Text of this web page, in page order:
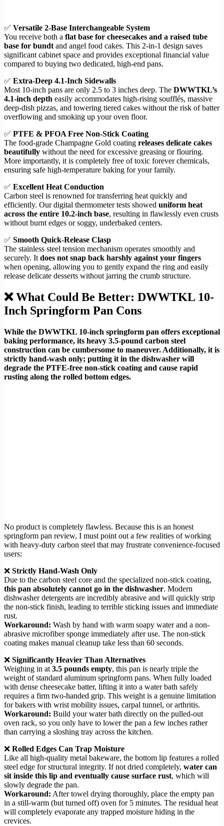
✅ Versatile 2-Base Interchangeable System
You receive both a flat base for cheesecakes and a raised tube
base for bundtand angel food cakes. This 2-in-1 design saves
significant cabinet space and provides exceptional financial value
compared to buying two dedicated, high-end pans.
✅ Extra-Deep 4.1-Inch Sidewalls
Most 10-inch pans are only 2.5 to 3 inches deep. The DWWTKL’s
4.1-inch depth easily accommodates high-rising soufflés, massive
deep-dish pizzas, and towering tiered cakes without the risk of batter
overflowing and smoking up your oven floor.
✅ PTFE & PFOA Free Non-Stick Coating
The food-grade Champagne Gold coating releases delicate cakes
beautifully without the need for excessive greasing or flouring.
More importantly, it is completely free of toxic forever chemicals,
ensuring safe high-temperature baking for your family.
✅ Excellent Heat Conduction
Carbon steel is renowned for transferring heat quickly and
efficiently. Our digital thermometer tests showed uniform heat
across the entire 10.2-inch base, resulting in flawlessly even crusts
without burnt edges or soggy, underbaked centers.
✅ Smooth Quick-Release Clasp
The stainless steel tension mechanism operates smoothly and
securely. Itdoes not snap back harshly against your fingers
when opening, allowing you to gently expand the ring and easily
release delicate desserts without jarring the crumb structure.
❌ What Could Be Better: DWWTKL 10-
Inch Springform Pan Cons
While the DWWTKL 10-inch springform pan offers exceptional
baking performance, its heavy 3.5-pound carbon steel
construction can be cumbersome to maneuver. Additionally, it is
strictly hand-wash only; putting it in the dishwasher will
degrade the PTFE-free non-stick coating and cause rapid
rusting along the rolled bottom edges.
No product is completely flawless. Because this is an honest
springform pan review, I must point out a few realities of working
with heavy-duty carbon steel that may frustrate convenience-focused
users:
❌ Strictly Hand-Wash Only
Due to the carbon steel core and the specialized non-stick coating,
this pan absolutely cannot go in the dishwasher. Modern
dishwasher detergents are incredibly abrasive and will quickly strip
the non-stick finish, leading to terrible sticking issues and immediate
rust.
Workaround: Wash by hand with warm soapy water and a non-
abrasive microfiber sponge immediately after use. The non-stick
coating makes manual cleanup take less than 60 seconds.
❌ Significantly Heavier Than Alternatives
Weighing in at 3.5 pounds empty, this pan is nearly triple the
weight of standard aluminum springform pans. When fully loaded
with dense cheesecake batter, lifting it into a water bath safely
requires a firm two-handed grip. This weight is a genuine limitation
for bakers with wrist mobility issues, carpal tunnel, or arthritis.
Workaround: Build your water bath directly on the pulled-out
oven rack, so you only have to lower the pan a few inches rather
than carrying a sloshing tray across the kitchen.
❌ Rolled Edges Can Trap Moisture
Like all high-quality metal bakeware, the bottom lip features a rolled
steel edge for structural integrity. If not dried completely, water can
sit inside this lip and eventually cause surface rust, which will
slowly degrade the pan.
Workaround: After towel drying thoroughly, place the empty pan
in a still-warm (but turned off) oven for 5 minutes. The residual heat
will completely evaporate any trapped moisture hiding in the
crevices.